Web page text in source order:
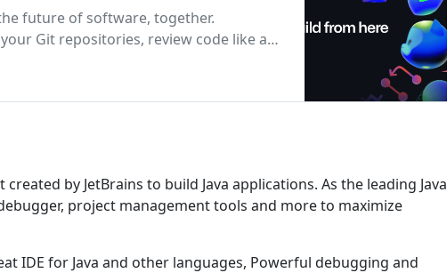
future of software, together.
Git repositories, review code like a
workflows, and secure code
by JetBrains to build Java applications. As the leading Java
project management tools and more to maximize
IDE for Java and other languages, Powerful debugging and